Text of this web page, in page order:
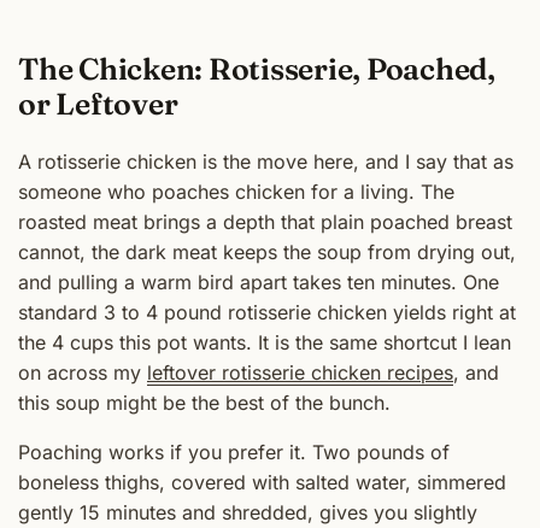
The Chicken: Rotisserie, Poached,
or Leftover
A rotisserie chicken is the move here, and I say that as
someone who poaches chicken for a living. The
roasted meat brings a depth that plain poached breast
cannot, the dark meat keeps the soup from drying out,
and pulling a warm bird apart takes ten minutes. One
standard 3 to 4 pound rotisserie chicken yields right at
the 4 cups this pot wants. It is the same shortcut I lean
on across my leftover rotisserie chicken recipes, and
this soup might be the best of the bunch.
Poaching works if you prefer it. Two pounds of
boneless thighs, covered with salted water, simmered
gently 15 minutes and shredded, gives you slightly